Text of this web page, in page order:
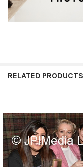
RELATED PRODUCTS